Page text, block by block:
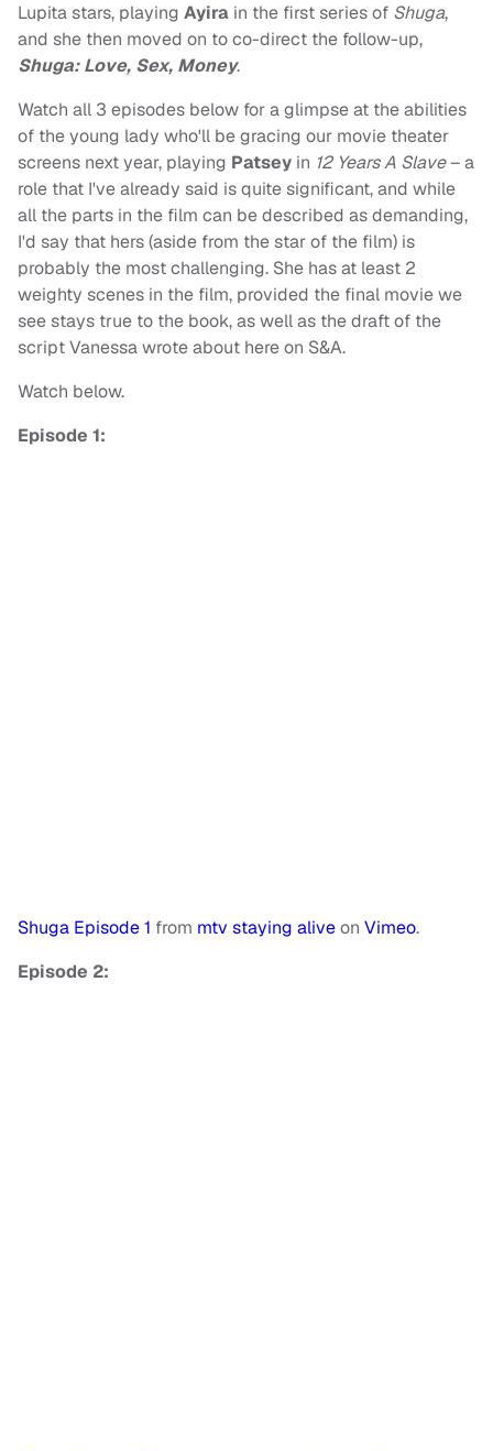
Lupita stars, playing Ayira in the first series of Shuga,
and she then moved on to co-direct the follow-up,
Shuga: Love, Sex, Money.
Watch all 3 episodes below for a glimpse at the abilities
of the young lady who'll be gracing our movie theater
screens next year, playing Patsey in 12 Years A Slave– a
role that I've already said is quite significant, and while
all the parts in the film can be described as demanding,
I'd say that hers (aside from the star of the film) is
probably the most challenging. She has at least 2
weighty scenes in the film, provided the final movie we
see stays true to the book, as well as the draft of the
script Vanessa wrote about here on S&A.
Watch below.
Episode 1:
Shuga Episode 1 from mtv staying aliveon Vimeo.
Episode 2: